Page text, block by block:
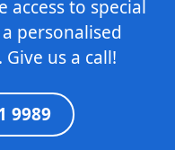
to special
personalised
us a call!
9989